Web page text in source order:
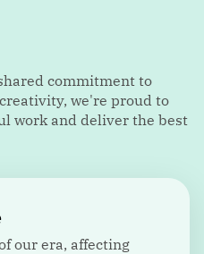
commitment to
we're proud to
work and deliver the best
our era, affecting